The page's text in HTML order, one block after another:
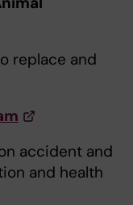
replace and
accident and
and health